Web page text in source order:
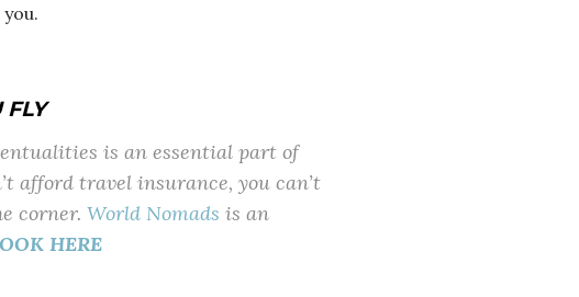
FLY
is an essential part of
afford travel insurance, you can’t
corner. World Nomads is an
HERE